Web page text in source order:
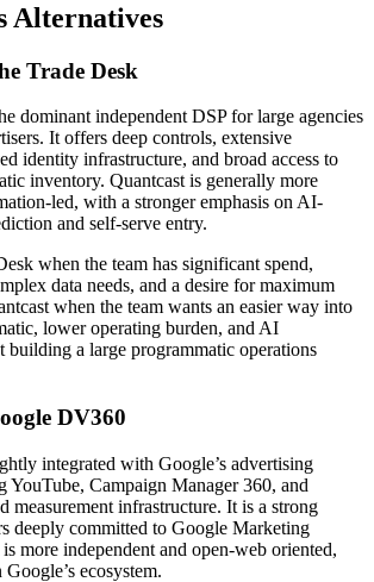
Alternatives
Trade Desk
dominant independent DSP for large agencies
It offers deep controls, extensive
identity infrastructure, and broad access to
inventory. Quantcast is generally more
led, with a stronger emphasis on AI-
and self-serve entry.
when the team has significant spend,
data needs, and a desire for maximum
when the team wants an easier way into
lower operating burden, and AI
a large programmatic operations
DV360
integrated with Google’s advertising
YouTube, Campaign Manager 360, and
measurement infrastructure. It is a strong
deeply committed to Google Marketing
more independent and open-web oriented,
ecosystem.